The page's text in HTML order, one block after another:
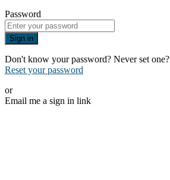
Password
Sign in
Don't know your password? Never set one?
Reset your password
or
Email me a sign in link